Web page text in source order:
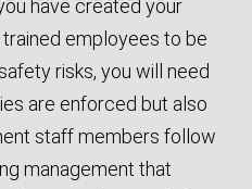
have created your
employees to be
risks, you will need
are enforced but also
staff members follow
management that